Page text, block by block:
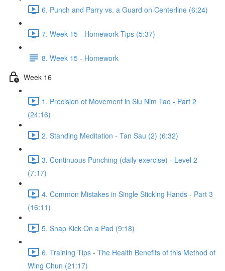
6. Punch and Parry vs. a Guard on Centerline (6:24)
7. Week 15 - Homework Tips (5:37)
8. Week 15 - Homework
Week 16
1. Precision of Movement in Siu Nim Tao - Part 2
(24:16)
2. Standing Meditation - Tan Sau (2) (6:32)
3. Continuous Punching (daily exercise) - Level 2
(7:17)
4. Common Mistakes in Single Sticking Hands - Part 3
(16:11)
5. Snap Kick On a Pad (9:18)
6. Training Tips - The Health Benefits of this Method of
Wing Chun (21:17)